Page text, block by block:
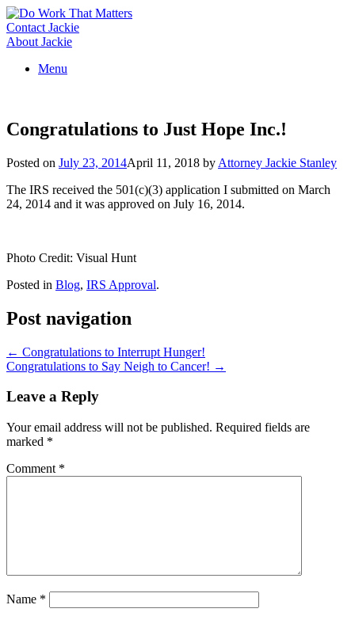
Skip
to
content
Contact Jackie
About Jackie
Menu
Congratulations to Just Hope Inc.!
Posted on July 23, 2014April 11, 2018 by Attorney Jackie Stanley
The IRS received the 501(c)(3) application I submitted on March
24, 2014 and it was approved on July 16, 2014.
Photo Credit: Visual Hunt
Posted in Blog, IRS Approval.
Post navigation
← Congratulations to Interrupt Hunger!
Congratulations to Say Neigh to Cancer! →
Leave a Reply
Your email address will not be published. Required fields are
marked *
Comment *
Name *